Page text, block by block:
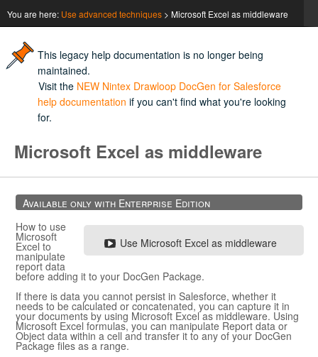
You are here: Use advanced techniques > Microsoft Excel as middleware
This legacy help documentation is no longer being
maintained.
Visit the NEW Nintex Drawloop DocGen for Salesforce
help documentation if you can't find what you're looking
for.
Microsoft Excel as middleware
Available only with Enterprise Edition
Use Microsoft Excel as middleware
How to use
Microsoft
Excel to
manipulate
report data
before adding it to your DocGen Package.
If there is data you cannot persist in Salesforce, whether it
needs to be calculated or concatenated, you can capture it in
your documents by using Microsoft Excelas middleware. Using
Microsoft Excel formulas, you can manipulate Report data or
Object data within a cell and transfer it to any of your DocGen
Package files as a range.